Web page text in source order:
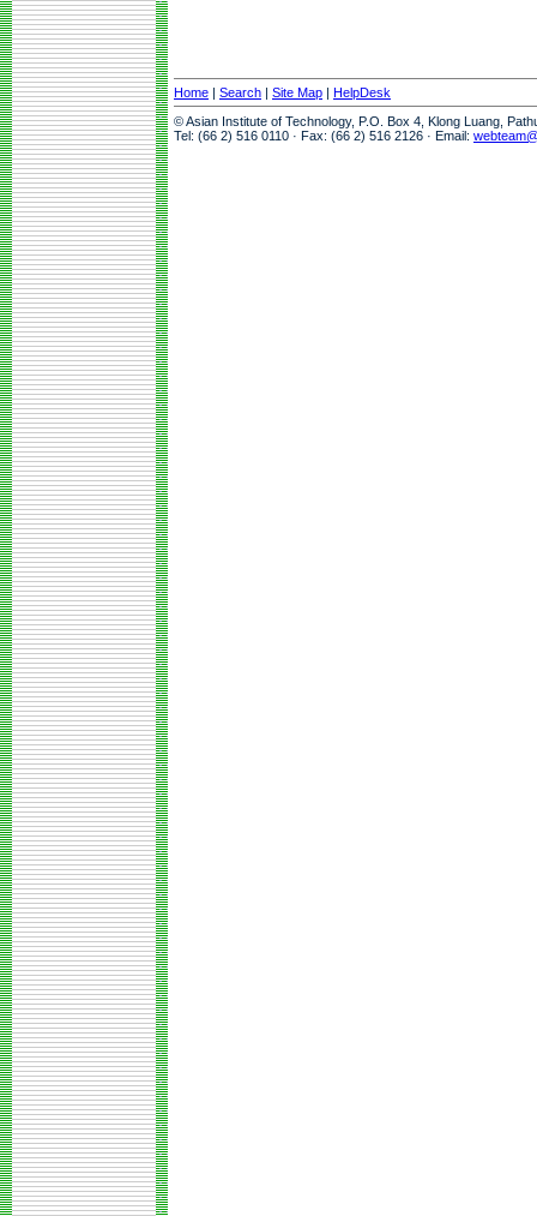
Home | Search | Site Map | HelpDesk
© Asian Institute of Technology, P.O. Box 4, Klong Luang,
Tel: (66 2) 516 0110 · Fax: (66 2) 516 2126 · Email: